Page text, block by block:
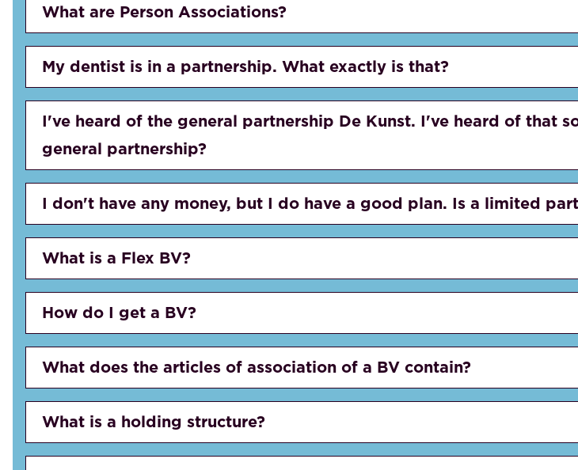
What are Person Associations?
My dentist is in a partnership. What exactly is that?
I've heard of the general partnership De Kunst. I've heard of that
general partnership?
I don't have any money, but I do have a good plan. Is a limited
What is a Flex BV?
How do I get a BV?
What does the articles of association of a BV contain?
What is a holding structure?